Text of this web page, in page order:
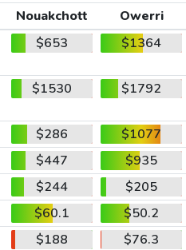
Nouakchott
Owerri
$653 $1364
$1530 $1792
$286
$1077
$447
$935
$244
$205
$60.1
$50.2
$188
$76.3